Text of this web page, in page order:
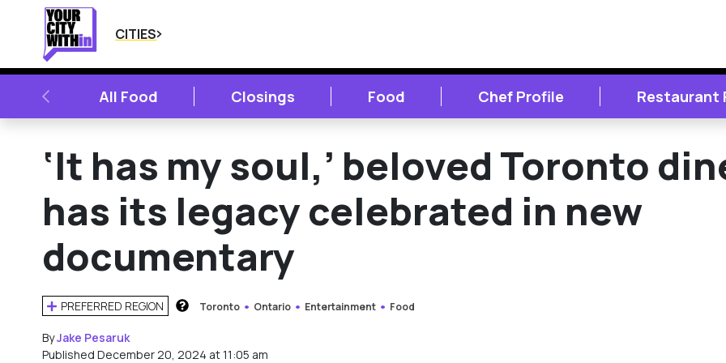
CITIES
PREVIOUSAll Food Closings Food Chef Profile Restaurant
‘It has my soul,’ beloved Toronto
has its legacy celebrated in new
documentary
PREFERRED REGION Toronto Ontario Entertainment Food
ByJake Pesaruk
Published December 20, 2024 at 11:05 am